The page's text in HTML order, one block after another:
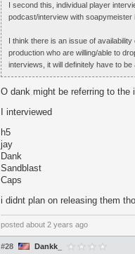
I second this, individual player
podcast/interview with
I think there is an issue of
production who are willing/able to
interviews, it will definitely have to
O dank might be referring to the
I interviewed
h5
jay
Dank
Sandblast
Caps
i didnt plan on releasing them
posted about 2 years ago
#28 Dankk_